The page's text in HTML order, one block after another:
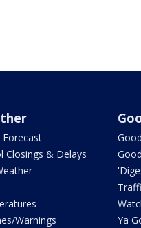
Forecast
Closings & Delays
Warnings
Ya